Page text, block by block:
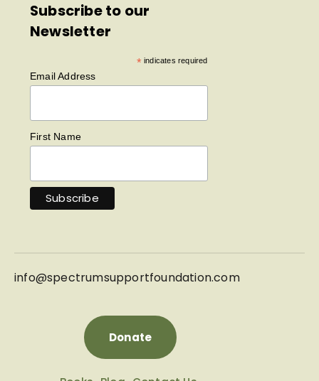
Subscribe to our
Newsletter
*indicates required
Email Address
First Name
Donate
info@spectrumsupportfoundation.com